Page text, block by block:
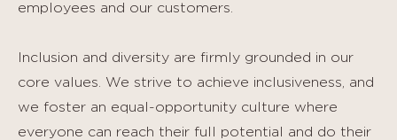
employees and our customers.
Inclusion and diversity are firmly grounded in our
core values. We strive to achieve inclusiveness, and
we foster an equal-opportunity culture where
everyone can reach their full potential and do their